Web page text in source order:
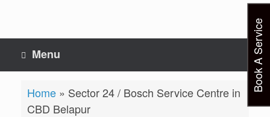
Menu
Home» Sector 24 / Bosch Service Centre in
CBD Belapur
Book A Service